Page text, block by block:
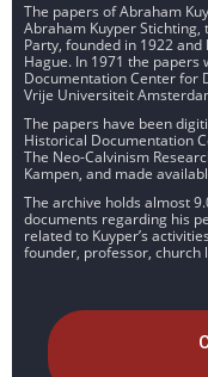
The papers of Abraham
Abraham Kuyper
Party, founded in 1922
Hague. In 1971 the
Documentation Center for
Vrije Universiteit
The papers have been
Historical Documentation
The Neo-Calvinism
Kampen, and made
The archive holds almost
documents regarding his
related to Kuyper’s
founder, professor, church